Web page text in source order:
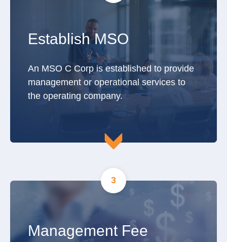
Establish MSO
An MSO C Corp is established to provide
management or operational services to
the operating company.
Management Fee
3